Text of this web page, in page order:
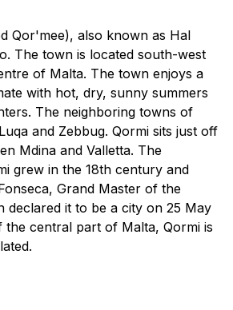
Qor'mee), also known as Hal
The town is located south-west
of Malta. The town enjoys a
with hot, dry, sunny summers
The neighboring towns of
and Zebbug. Qormi sits just off
Mdina and Valletta. The
grew in the 18th century and
Grand Master of the
declared it to be a city on 25 May
the central part of Malta, Qormi is